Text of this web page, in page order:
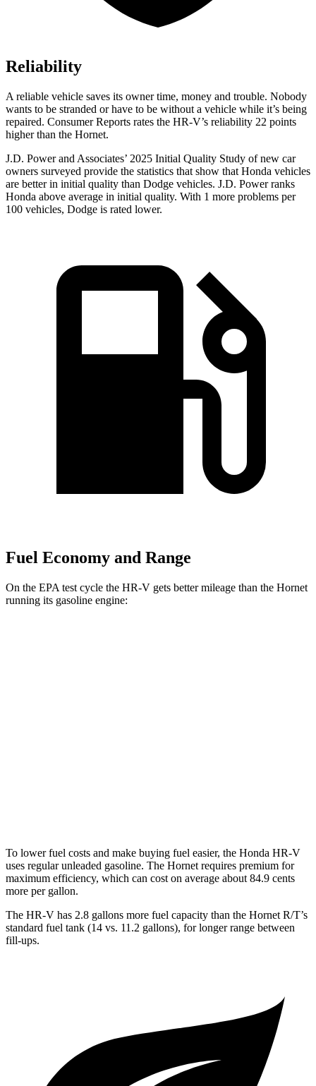
Reliability
A reliable vehicle saves its owner time, money and trouble. Nobody
wants to be stranded or have to be without a vehicle while it’s being
repaired. Consumer Reports rates the HR-V’s reliability 22 points
higher than the Hornet.
J.D. Power and Associates’ 2025 Initial Quality Study of new car
owners surveyed provide the statistics that show that Honda vehicles
are better in initial quality than Dodge vehicles. J.D. Power ranks
Honda above average in initial quality. With 1 more problems per
100 vehicles, Dodge is rated lower.
Fuel Economy and Range
On the EPA test cycle the HR-V gets better mileage than the Hornet
running its gasoline engine:
To lower fuel costs and make buying fuel easier, the Honda HR-V
uses regular unleaded gasoline. The Hornet requires premium for
maximum efficiency, which can cost on average about 84.9 cents
more per gallon.
The HR-V has 2.8 gallons more fuel capacity than the Hornet R/T’s
standard fuel tank (14 vs. 11.2 gallons), for longer range between
fill-ups.